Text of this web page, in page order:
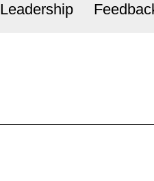
Leadership